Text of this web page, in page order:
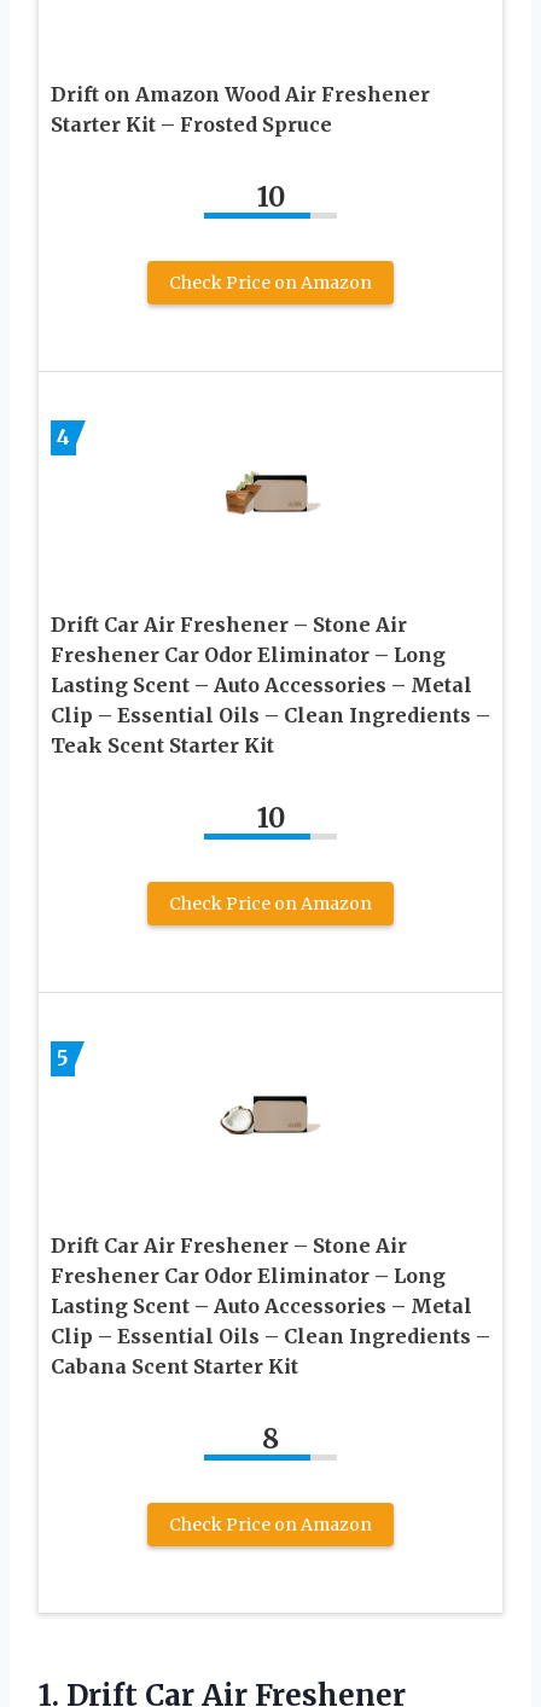
Drift on Amazon Wood Air Freshener
Starter Kit – Frosted Spruce
10
Check Price on Amazon
4
Drift Car Air Freshener – Stone Air
Freshener Car Odor Eliminator – Long
Lasting Scent – Auto Accessories – Metal
Clip – Essential Oils – Clean Ingredients –
Teak Scent Starter Kit
10
Check Price on Amazon
5
Drift Car Air Freshener – Stone Air
Freshener Car Odor Eliminator – Long
Lasting Scent – Auto Accessories – Metal
Clip – Essential Oils – Clean Ingredients –
Cabana Scent Starter Kit
8
Check Price on Amazon
1. Drift Car Air Freshener